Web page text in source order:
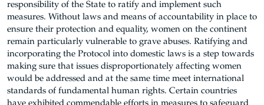
responsibility of the State to ratify and implement such
measures. Without laws and means of accountability in place to
ensure their protection and equality, women on the continent
remain particularly vulnerable to grave abuses. Ratifying and
incorporating the Protocol into domestic laws is a step towards
making sure that issues disproportionately affecting women
would be addressed and at the same time meet international
standards of fundamental human rights. Certain countries